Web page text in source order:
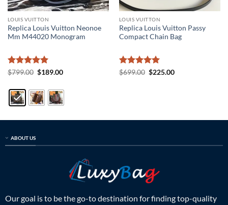
LOUIS VUITTON
Replica Louis Vuitton Neonoe
Mm M44020 Monogram
Rated5
$799.00 Original
$799.00.
$189.00Current
$189.00.
LOUIS VUITTON
Replica Louis Vuitton Passy
Compact Chain Bag
Rated5
$699.00 Original
$225.00Current
ABOUT US
Our goal is to be the go-to destination for finding top-quality